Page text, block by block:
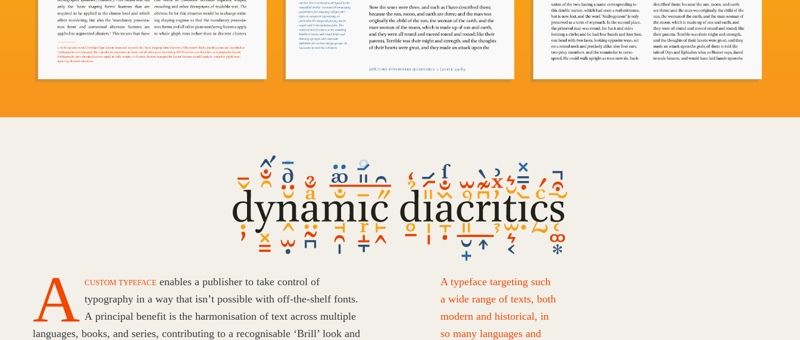
Dynamic
Diacritics
A typeface targeting such
a wide range of texts, both
modern and historical, in
so many languages and
A CUSTOM TYPEFACE enables a publisher to take control of
typography in a way that isn’t possible with off-the-shelf fonts.
A principal benefit is the harmonisation of text across multiple
languages, books, and series, contributing to a recognisable ‘Brill’ look and